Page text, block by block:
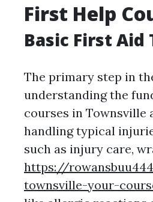
First Help
Basic First Aid
The primary step in
understanding the
courses in
handling typical
such as injury care,
https://
townsville-your-